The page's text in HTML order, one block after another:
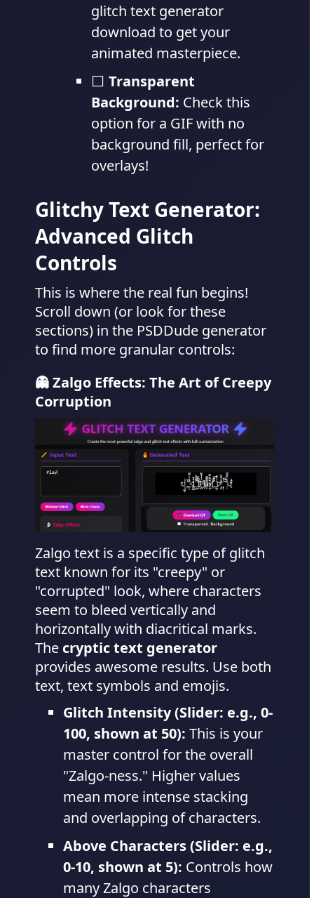
glitch text generator
download to get your
animated masterpiece.
⬜ Transparent
Background: Check this
option for a GIF with no
background fill, perfect for
overlays!
Glitchy Text Generator:
Advanced Glitch
Controls
This is where the real fun begins!
Scroll down (or look for these
sections) in the PSDDude generator
to find more granular controls:
👻 Zalgo Effects: The Art of Creepy
Corruption
Zalgo text is a specific type of glitch
text known for its "creepy" or
"corrupted" look, where characters
seem to bleed vertically and
horizontally with diacritical marks.
The cryptic text generator
provides awesome results. Use both
text, text symbols and emojis.
Glitch Intensity (Slider: e.g., 0-
100, shown at 50): This is your
master control for the overall
"Zalgo-ness." Higher values
mean more intense stacking
and overlapping of characters.
Above Characters (Slider: e.g.,
0-10, shown at 5): Controls how
many Zalgo characters